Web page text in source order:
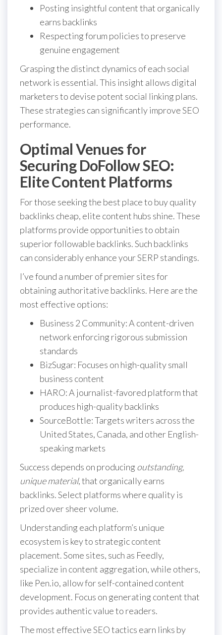
Posting insightful content that organically
earns backlinks
Respecting forum policies to preserve
genuine engagement
Grasping the distinct dynamics of each social
network is essential. This insight allows digital
marketers to devise potent social linking plans.
These strategies can significantly improve SEO
performance.
Optimal Venues for
Securing DoFollow SEO:
Elite Content Platforms
For those seeking the best place to buy quality
backlinks cheap, elite content hubs shine. These
platforms provide opportunities to obtain
superior followable backlinks. Such backlinks
can considerably enhance your SERP standings.
I’ve found a number of premier sites for
obtaining authoritative backlinks. Here are the
most effective options:
Business 2 Community: A content-driven
network enforcing rigorous submission
standards
BizSugar: Focuses on high-quality small
business content
HARO: A journalist-favored platform that
produces high-quality backlinks
SourceBottle: Targets writers across the
United States, Canada, and other English-
speaking markets
Success depends on producing outstanding,
unique material, that organically earns
backlinks. Select platforms where quality is
prized over sheer volume.
Understanding each platform’s unique
ecosystem is key to strategic content
placement. Some sites, such as Feedly,
specialize in content aggregation, while others,
like Pen.io, allow for self-contained content
development. Focus on generating content that
provides authentic value to readers.
The most effective SEO tactics earn links by